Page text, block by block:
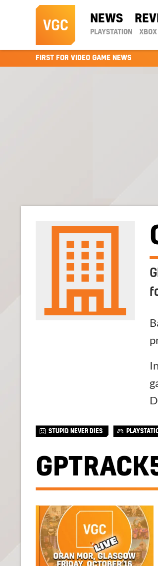
NEWS
PLAYSTATION XBOX
FIRST FOR VIDEO GAME NEWS
STUPID NEVER DIES